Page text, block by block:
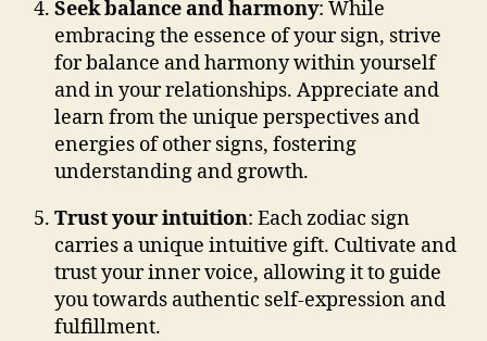
Seek balance and harmony: While
embracing the essence of your sign, strive
for balance and harmony within yourself
and in your relationships. Appreciate and
learn from the unique perspectives and
energies of other signs, fostering
understanding and growth.
Trust your intuition: Each zodiac sign
carries a unique intuitive gift. Cultivate and
trust your inner voice, allowing it to guide
you towards authentic self-expression and
fulfillment.